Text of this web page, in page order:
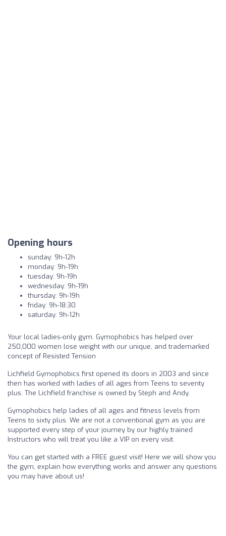
Opening hours
sunday: 9h-12h
monday: 9h-19h
tuesday: 9h-19h
wednesday: 9h-19h
thursday: 9h-19h
friday: 9h-18:30
saturday: 9h-12h
Your local ladies-only gym. Gymophobics has helped over
250,000 women lose weight with our unique, and trademarked
concept of Resisted Tension
Lichfield Gymophobics first opened its doors in 2003 and since
then has worked with ladies of all ages from Teens to seventy
plus. The Lichfield franchise is owned by Steph and Andy.
Gymophobics help ladies of all ages and fitness levels from
Teens to sixty plus. We are not a conventional gym as you are
supported every step of your journey by our highly trained
Instructors who will treat you like a VIP on every visit.
You can get started with a FREE guest visit! Here we will show you
the gym, explain how everything works and answer any questions
you may have about us!